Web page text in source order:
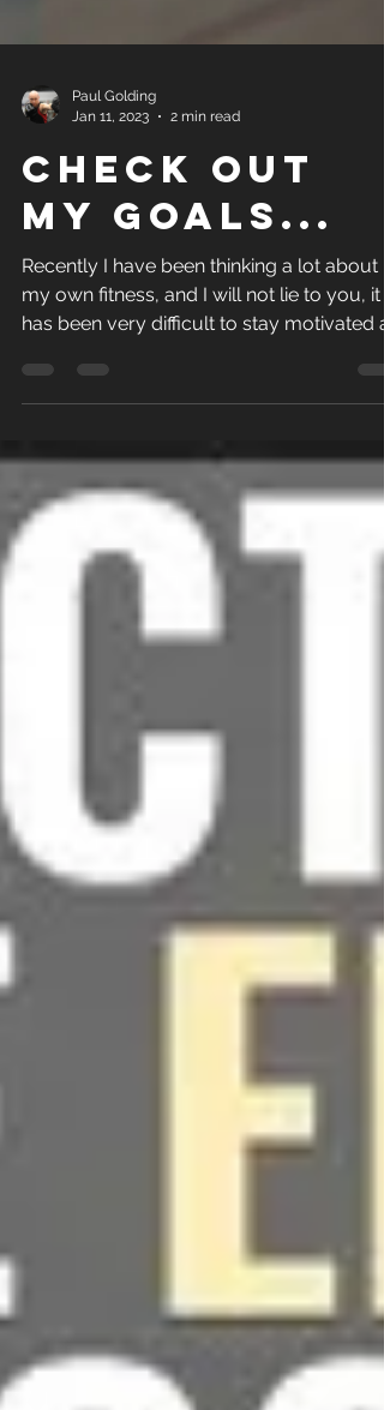
Jan 11, 2023
2 min read
Check out
my goals...
Recently I have been thinking a lot about
has been very difficult to stay motivated
the...